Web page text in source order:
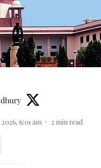
6:01 am 2 min read